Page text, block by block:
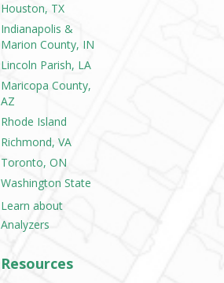
Houston, TX
Indianapolis &
Marion County, IN
Lincoln Parish, LA
Maricopa County,
AZ
Rhode Island
Richmond, VA
Toronto, ON
Washington State
Learn about
Analyzers
Resources